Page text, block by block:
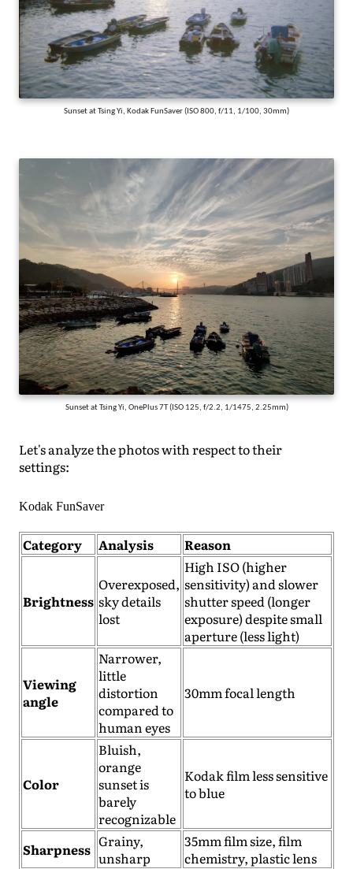
Sunset at Tsing Yi, Kodak FunSaver (ISO 800, f/11, 1/100, 30mm)
Sunset at Tsing Yi, OnePlus 7T (ISO 125, f/2.2, 1/1475, 2.25mm)
Let's analyze the photos with respect to their
settings:
Kodak FunSaver
Category Analysis Reason
Brightness
Overexposed,
sky details
lost
High ISO (higher
sensitivity) and slower
shutter speed (longer
exposure) despite small
aperture (less light)
Viewing
angle
Narrower,
little
distortion
compared to
human eyes
30mm focal length
Color
Bluish,
orange
sunset is
barely
recognizable
Kodak film less sensitive
to blue
Sharpness Grainy,
unsharp
35mm film size, film
chemistry, plastic lens